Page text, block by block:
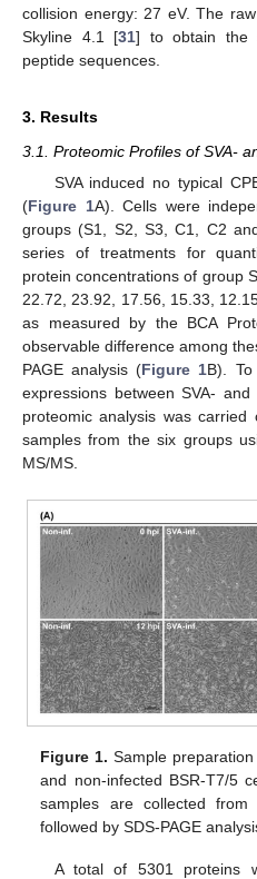
collision energy: 27 eV. The
Skyline 4.1 [31] to obtain the
peptide sequences.
3. Results
3.1. Proteomic Profiles of SVA-
SVA induced no typical
(Figure 1A). Cells were
groups (S1, S2, S3, C1, C2
series of treatments for
protein concentrations of group
22.72, 23.92, 17.56, 15.33,
as measured by the BCA
observable difference among
PAGE analysis (Figure 1B).
expressions between SVA-
proteomic analysis was
samples from the six groups
MS/MS.
Figure 1. Sample preparation
and non-infected BSR-T7/5
samples are collected
followed by SDS-PAGE
A total of 5301 proteins